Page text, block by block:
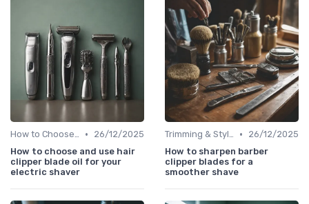
How to Choose the Right Shaver •
26/12/2025
How to choose and use hair
clipper blade oil for your
electric shaver
Trimming & Styling Beard Tips •
26/12/2025
How to sharpen barber
clipper blades for a
smoother shave